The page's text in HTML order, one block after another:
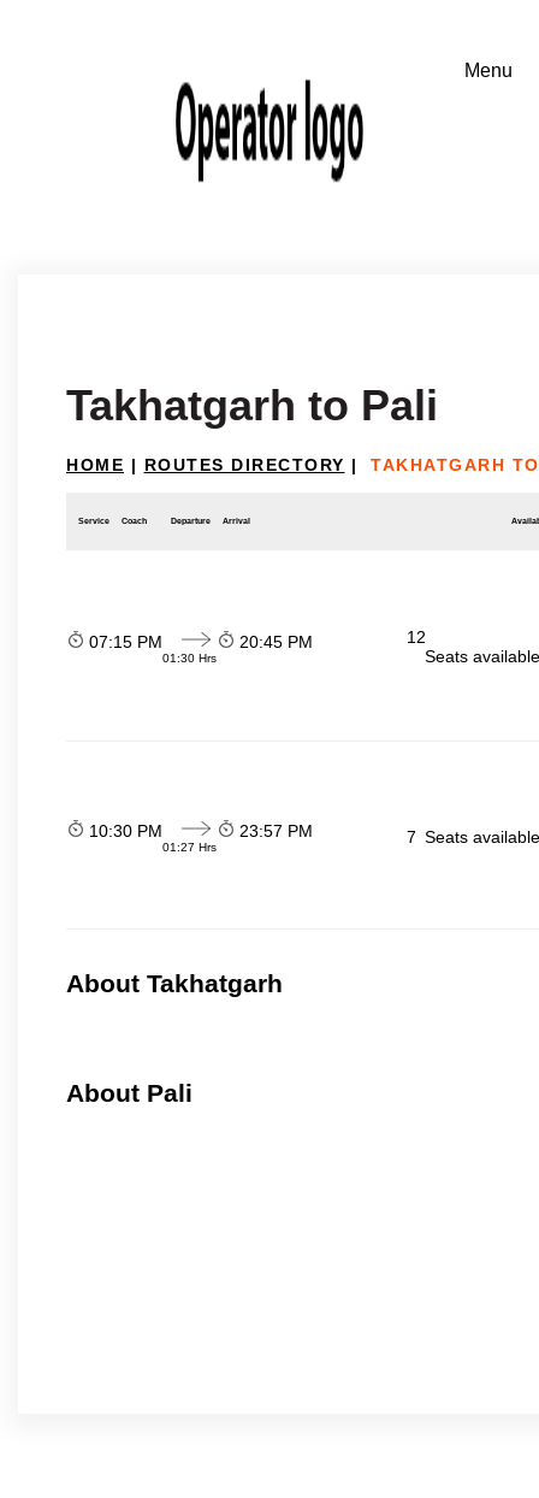
Takhatgarh to Pali
HOME | ROUTES DIRECTORY | TAKHATGARH
Service Coach Departure Arrival
07:15 PM
01:30 Hrs
20:45 PM
12
Seats
10:30 PM
01:27 Hrs
23:57 PM 7 Seats
About Takhatgarh
About Pali